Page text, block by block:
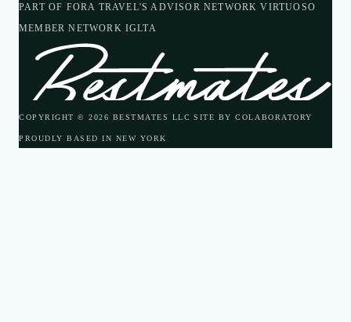
PART OF FORA TRAVEL'S ADVISOR NETWORK VIRTUOSO
MEMBER NETWORK IGLTA
COPYRIGHT © 2026 BESTMATES LLC SITE BY COLABORATORY
PROUDLY BASED IN NEW YORK